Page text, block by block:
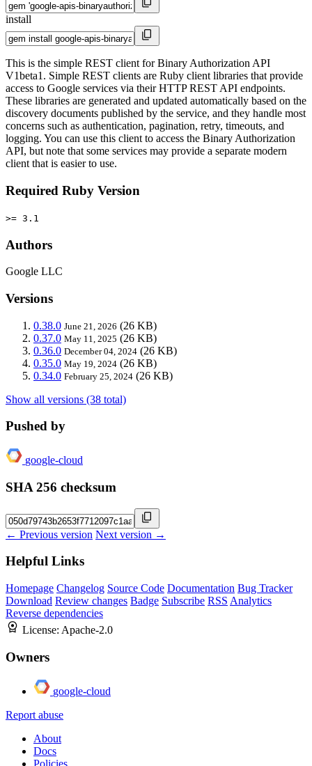
install
This is the simple REST client for Binary Authorization API
V1beta1. Simple REST clients are Ruby client libraries that provide
access to Google services via their HTTP REST API endpoints.
These libraries are generated and updated automatically based on the
discovery documents published by the service, and they handle most
concerns such as authentication, pagination, retry, timeouts, and
logging. You can use this client to access the Binary Authorization
API, but note that some services may provide a separate modern
client that is easier to use.
Required Ruby Version
>= 3.1
Authors
Google LLC
Versions
0.38.0 June 21, 2026 (26 KB)
0.37.0 May 11, 2025 (26 KB)
0.36.0 December 04, 2024 (26 KB)
0.35.0 May 19, 2024 (26 KB)
0.34.0 February 25, 2024 (26 KB)
Show all versions (38 total)
Pushed by
google-cloud
SHA 256 checksum
← Previous version Next version →
Helpful Links
Homepage Changelog Source Code Documentation Bug Tracker
Download Review changes Badge Subscribe RSS Analytics
Reverse dependencies
License: Apache-2.0
Owners
google-cloud
Report abuse
About
Docs
Policies